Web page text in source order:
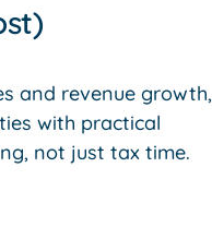
and revenue growth,
with practical
not just tax time.